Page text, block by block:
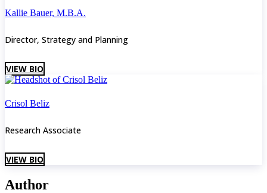
Kallie Bauer, M.B.A.
Director, Strategy and Planning
VIEW BIO
Crisol Beliz
Research Associate
VIEW BIO
Author